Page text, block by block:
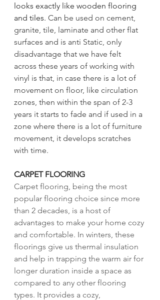
looks exactly like wooden flooring
and tiles. Can be used on cement,
granite, tile, laminate and other flat
surfaces and is anti Static, only
disadvantage that we have felt
across these years of working with
vinyl is that, in case there is a lot of
movement on floor, like circulation
zones, then within the span of 2-3
years it starts to fade and if used in a
zone where there is a lot of furniture
movement, it develops scratches
with time.
CARPET FLOORING
Carpet flooring, being the most
popular flooring choice since more
than 2 decades, is a host of
advantages to make your home cozy
and comfortable. In winters, these
floorings give us thermal insulation
and help in trapping the warm air for
longer duration inside a space as
compared to any other flooring
types. It provides a cozy,